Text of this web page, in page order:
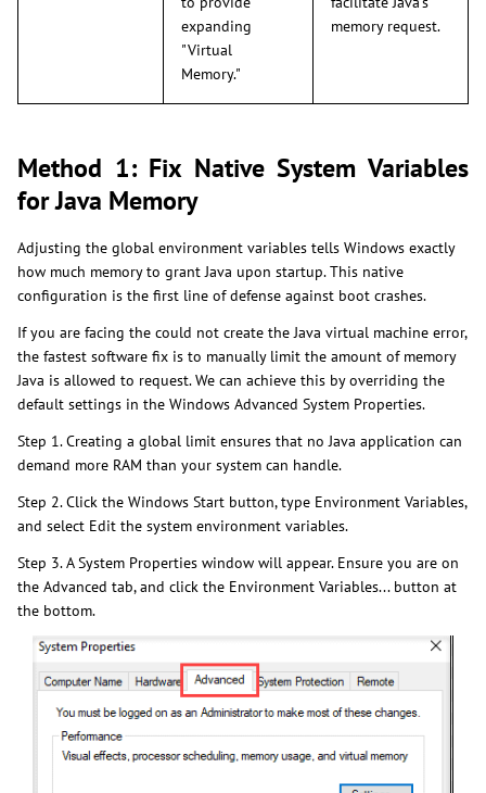
expanding
"Virtual
Memory."
memory request.
Method 1: Fix Native System Variables
for Java Memory
Adjusting the global environment variables tells Windows exactly
how much memory to grant Java upon startup. This native
configuration is the first line of defense against boot crashes.
If you are facing the could not create the Java virtual machine error,
the fastest software fix is to manually limit the amount of memory
Java is allowed to request. We can achieve this by overriding the
default settings in the Windows Advanced System Properties.
Step 1. Creating a global limit ensures that no Java application can
demand more RAM than your system can handle.
Step 2. Click the Windows Start button, type Environment Variables,
and select Edit the system environment variables.
Step 3. A System Properties window will appear. Ensure you are on
the Advanced tab, and click the Environment Variables... button at
the bottom.